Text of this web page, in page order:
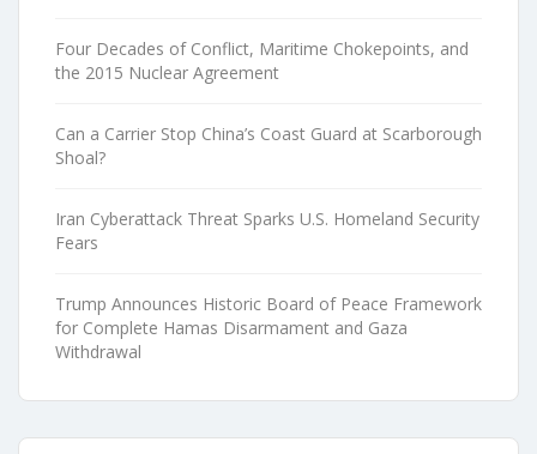
Four Decades of Conflict, Maritime Chokepoints, and
the 2015 Nuclear Agreement
Can a Carrier Stop China’s Coast Guard at Scarborough
Shoal?
Iran Cyberattack Threat Sparks U.S. Homeland Security
Fears
Trump Announces Historic Board of Peace Framework
for Complete Hamas Disarmament and Gaza
Withdrawal